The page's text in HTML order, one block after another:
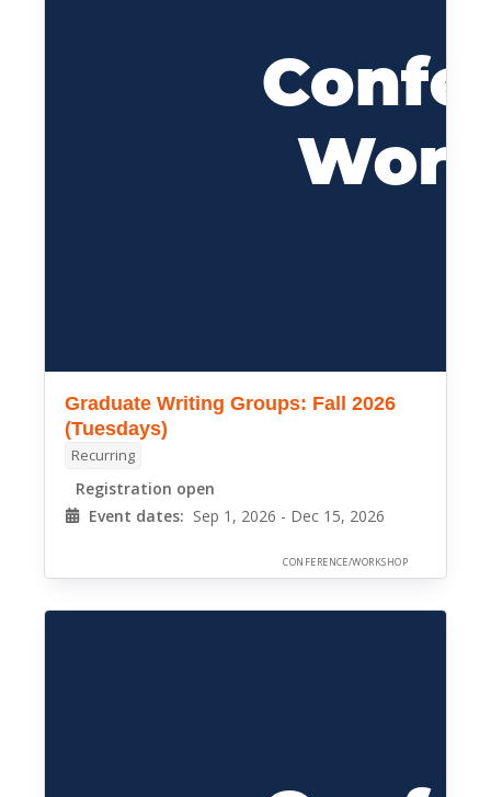
Graduate Writing Groups: Fall 2026
(Tuesdays)
Recurring
Registration open
Event dates: Sep 1, 2026 - Dec 15, 2026
CONFERENCE/WORKSHOP